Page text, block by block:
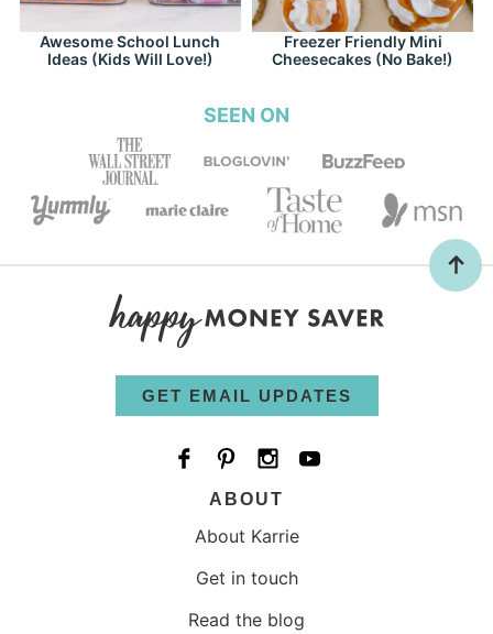
Awesome School Lunch
Ideas (Kids Will Love!)
Freezer Friendly Mini
Cheesecakes (No Bake!)
SEEN ON
GET EMAIL UPDATES
ABOUT
About Karrie
Get in touch
Read the blog